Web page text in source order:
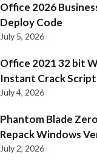
Office 2026
Deploy Code
July 5, 2026
Office 2021 32 bit
Instant Crack Script
July 4, 2026
Phantom Blade
Repack Windows
July 2, 2026